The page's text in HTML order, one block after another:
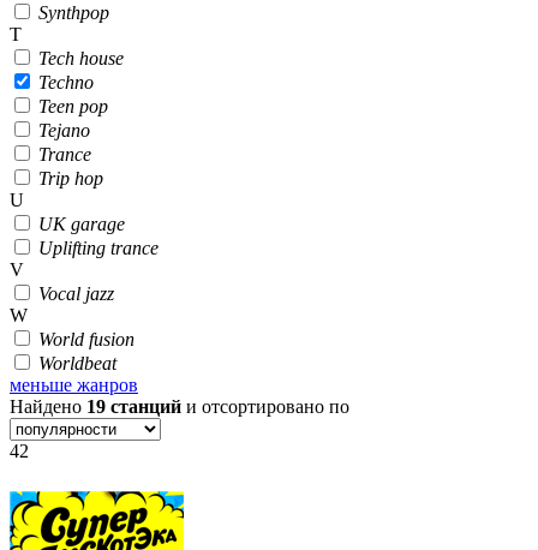
Synthpop
T
Tech house
Techno
Teen pop
Tejano
Trance
Trip hop
U
UK garage
Uplifting trance
V
Vocal jazz
W
World fusion
Worldbeat
меньше жанров
Найдено 19 станций и отсортировано по
42